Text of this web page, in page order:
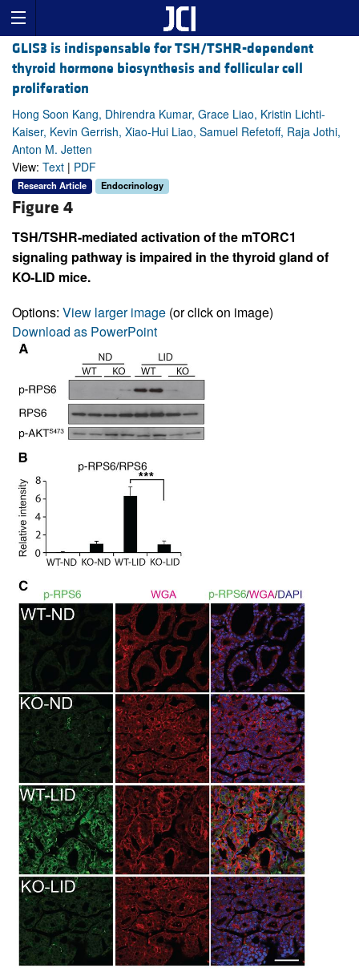
GLIS3 is indispensable for TSH/TSHR-dependent
thyroid hormone biosynthesis and follicular cell
proliferation
Hong Soon Kang, Dhirendra Kumar, Grace Liao, Kristin Lichti-
Kaiser, Kevin Gerrish, Xiao-Hui Liao, Samuel Refetoff, Raja Jothi,
Anton M. Jetten
View: Text | PDF
Research Article Endocrinology
Figure 4
TSH/TSHR-mediated activation of the mTORC1
signaling pathway is impaired in the thyroid gland of
KO-LID mice.
Options: View larger image (or click on image)
Download as PowerPoint